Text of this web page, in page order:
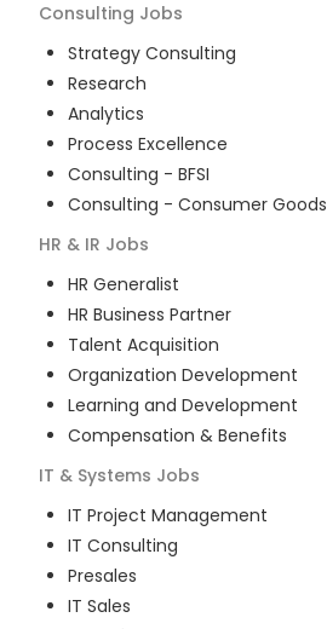
Consulting Jobs
Strategy Consulting
Research
Analytics
Process Excellence
Consulting - BFSI
Consulting - Consumer Goods
HR & IR Jobs
HR Generalist
HR Business Partner
Talent Acquisition
Organization Development
Learning and Development
Compensation & Benefits
IT & Systems Jobs
IT Project Management
IT Consulting
Presales
IT Sales